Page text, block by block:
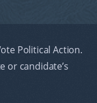
Political Action.
or candidate’s